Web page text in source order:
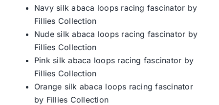
Navy silk abaca loops racing fascinator by
Fillies Collection
Nude silk abaca loops racing fascinator by
Fillies Collection
Pink silk abaca loops racing fascinator by
Fillies Collection
Orange silk abaca loops racing fascinator
by Fillies Collection